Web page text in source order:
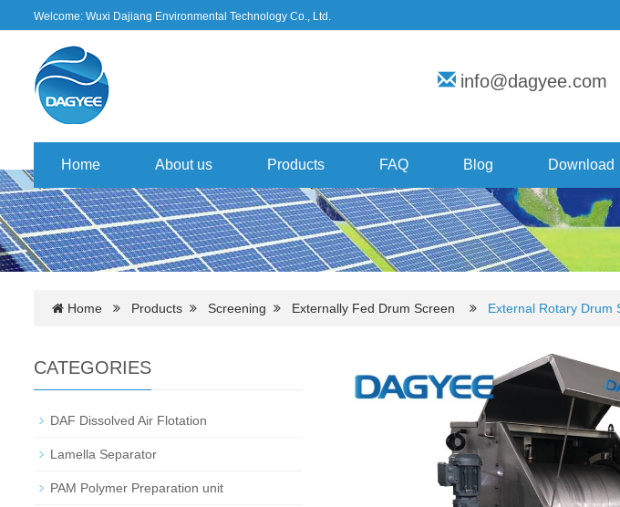
Welcome: Wuxi Dajiang Environmental Technology Co., Ltd.
info@dagyee.com
Home About us Products FAQ Blog Download
Home Products Screening Externally Fed Drum Screen External Rotary Drum
CATEGORIES
DAF Dissolved Air Flotation
Lamella Separator
PAM Polymer Preparation unit